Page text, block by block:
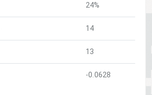
24%
14
13
-0.0628